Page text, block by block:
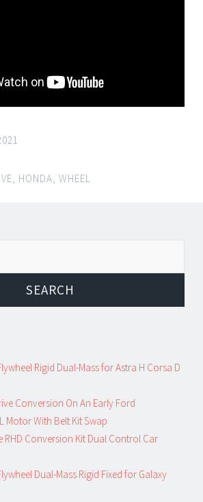
HONDA WHEEL
Rigid Dual-Mass for Astra H Corsa D
Conversion On An Early Ford
Motor With Belt Kit Swap
RHD Conversion Kit Dual Control Car
Dual-Mass Rigid Fixed for Galaxy